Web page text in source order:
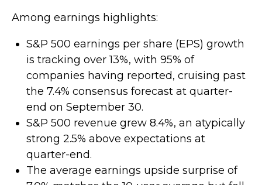
Among earnings highlights:
S&P 500 earnings per share (EPS) growth
is tracking over 13%, with 95% of
companies having reported, cruising past
the 7.4% consensus forecast at quarter-
end on September 30.
S&P 500 revenue grew 8.4%, an atypically
strong 2.5% above expectations at
quarter-end.
The average earnings upside surprise of